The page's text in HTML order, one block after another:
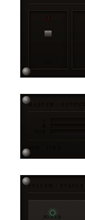
01
MASTER / OUTPUT
SYSTEM / STATUS
POWER